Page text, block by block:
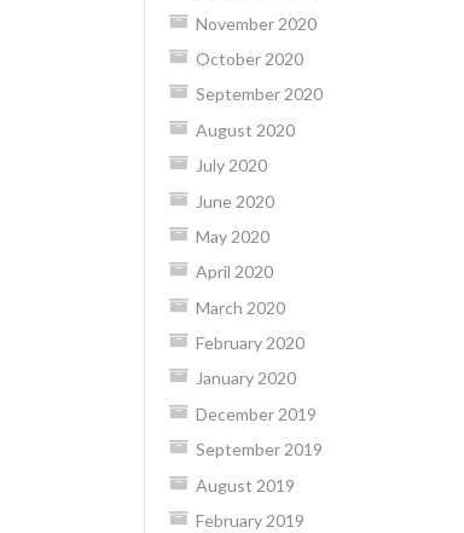
November 2020
October 2020
September 2020
August 2020
July 2020
June 2020
May 2020
April 2020
March 2020
February 2020
January 2020
December 2019
September 2019
August 2019
February 2019